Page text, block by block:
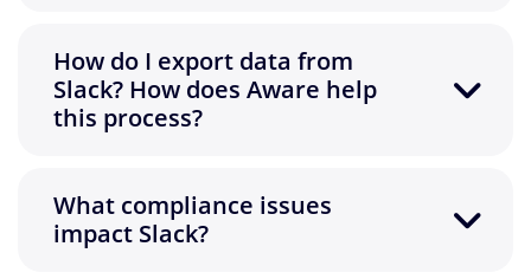
How do I export data from
Slack? How does Aware help
this process?
What compliance issues
impact Slack?